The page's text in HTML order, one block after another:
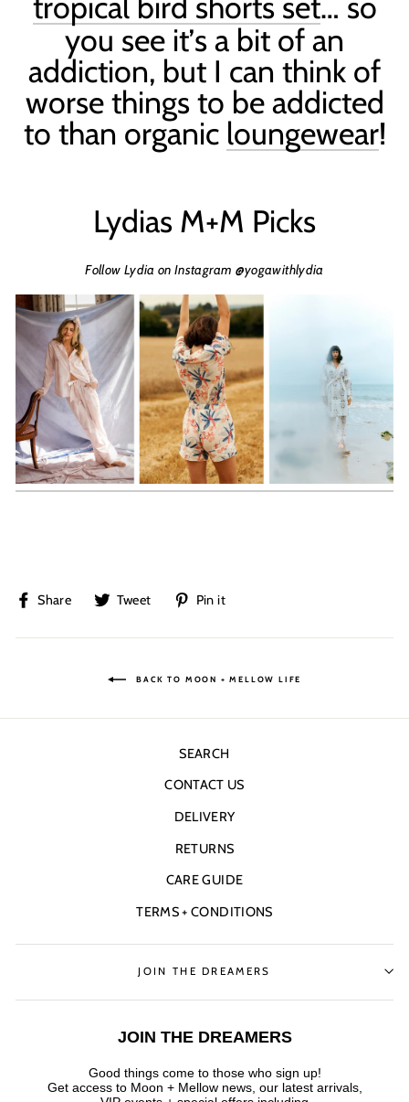
you see it’s a bit of an
addiction, but I can think of
worse things to be addicted
to than organic loungewear!
Lydias M+M Picks
Follow Lydia on Instagram @yogawithlydia
Share
ShareTweet
TweetPin it
BACK TO MOON + MELLOW LIFE
SEARCH
CONTACT US
DELIVERY
RETURNS
CARE GUIDE
TERMS + CONDITIONS
JOIN THE DREAMERS
JOIN THE DREAMERS
Good things come to those who sign up!
Get access to Moon + Mellow news, our latest arrivals,